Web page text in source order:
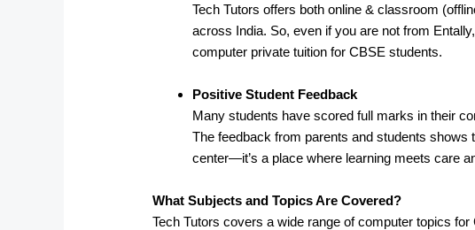
Tech Tutors offers both online & classroom
across India. So, even if you are not from
computer private tuition for CBSE students.
Positive Student Feedback
Many students have scored full marks in their
The feedback from parents and students shows
center—it’s a place where learning meets care
What Subjects and Topics Are Covered?
Tech Tutors covers a wide range of computer topics